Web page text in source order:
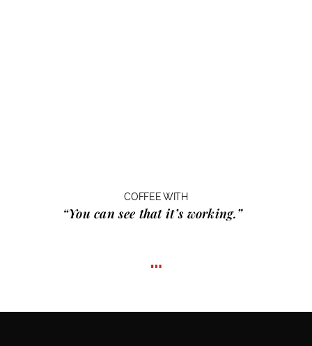
COFFEE WITH
“You can see that it’s working.”
…